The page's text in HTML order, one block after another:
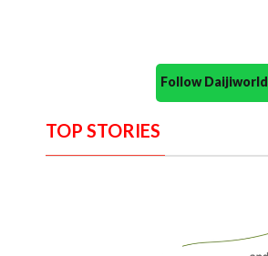
Follow
TOP STORIES